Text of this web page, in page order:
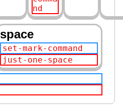
nd
space
set-mark-command
just-one-space